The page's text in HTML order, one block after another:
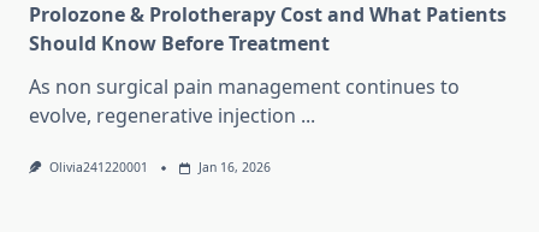
Prolozone & Prolotherapy Cost and What Patients
Should Know Before Treatment
As non surgical pain management continues to
evolve, regenerative injection ...
Olivia241220001 Jan 16, 2026